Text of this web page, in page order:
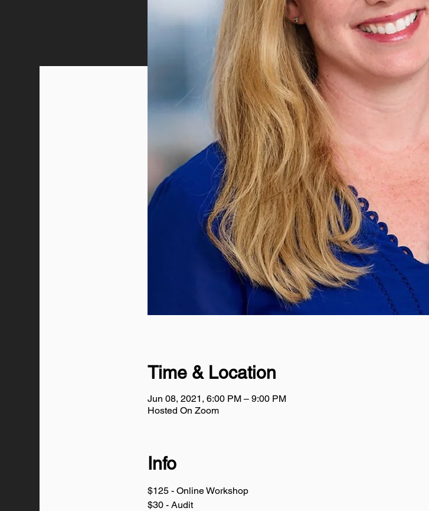
Time & Location
Jun 08, 2021, 6:00 PM – 9:00 PM
Hosted On Zoom
Info
$125 - Online Workshop
$30 - Audit